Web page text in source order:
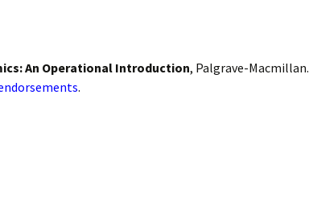
An Operational Introduction, Palgrave-Macmillan.
.